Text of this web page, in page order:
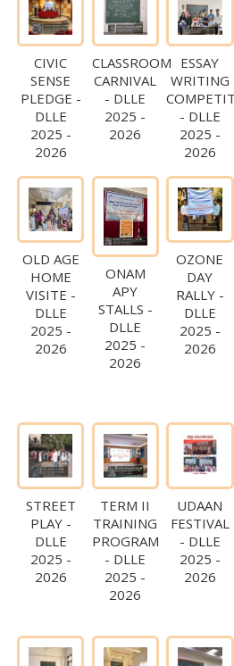
CIVIC
SENSE
PLEDGE -
DLLE
2025 -
2026
CLASSROOM
CARNIVAL
- DLLE
2025 -
2026
ESSAY
WRITING
- DLLE
2025 -
2026
OLD AGE
HOME
VISITE -
DLLE
2025 -
2026
ONAM
APY
STALLS -
DLLE
2025 -
2026
OZONE
DAY
RALLY -
DLLE
2025 -
2026
STREET
PLAY -
DLLE
2025 -
2026
TERM II
TRAINING
PROGRAM
- DLLE
2025 -
2026
UDAAN
FESTIVAL
- DLLE
2025 -
2026